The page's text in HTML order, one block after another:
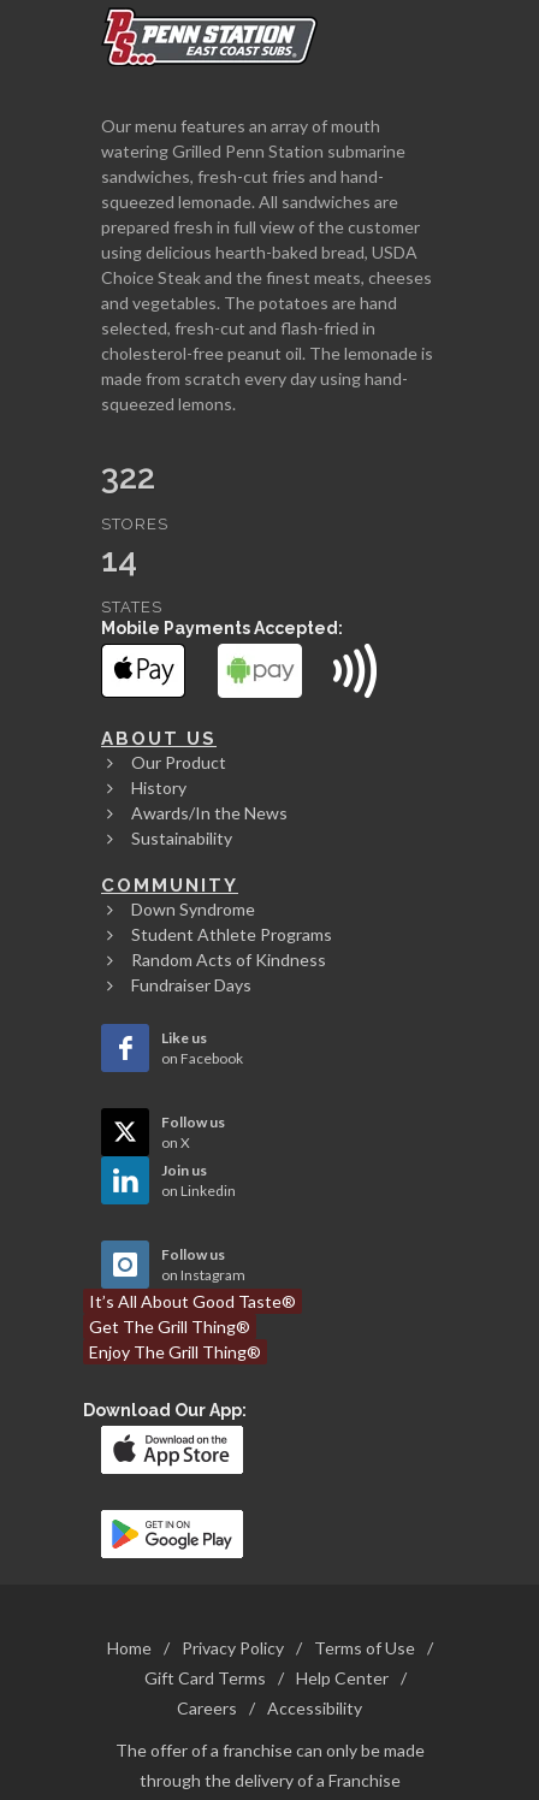
Our menu features an array of mouth
watering Grilled Penn Station submarine
sandwiches, fresh-cut fries and hand-
squeezed lemonade. All sandwiches are
prepared fresh in full view of the customer
using delicious hearth-baked bread, USDA
Choice Steak and the finest meats, cheeses
and vegetables. The potatoes are hand
selected, fresh-cut and flash-fried in
cholesterol-free peanut oil. The lemonade is
made from scratch every day using hand-
squeezed lemons.
322
STORES
14
STATES
Mobile Payments Accepted:
ABOUT US
Our Product
History
Awards/In the News
Sustainability
COMMUNITY
Down Syndrome
Student Athlete Programs
Random Acts of Kindness
Fundraiser Days
Like us
on Facebook
Follow us
on X
Join us
on Linkedin
Follow us
on Instagram
It’s All About Good Taste®
Get The Grill Thing®
Enjoy The Grill Thing®
Download Our App:
Home / Privacy Policy / Terms of Use
/
Gift Card Terms
/ Help Center /
Careers
/ Accessibility
The offer of a franchise can only be made
through the delivery of a Franchise